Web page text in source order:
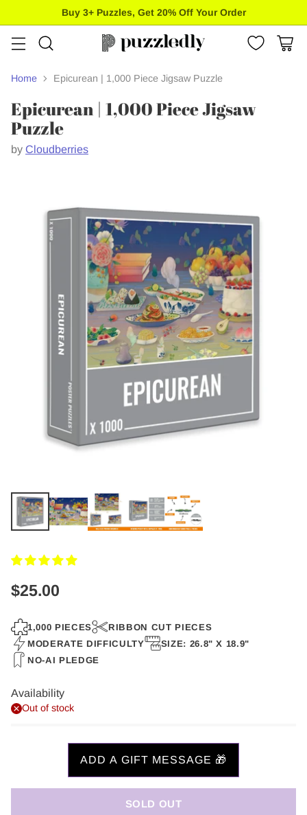
Buy 3+ Puzzles, Get 20% Off Your Order
Home Epicurean | 1,000 Piece Jigsaw Puzzle
Epicurean | 1,000 Piece Jigsaw
Puzzle
by Cloudberries
Regular
price
$25.00
1,000 PIECES
RIBBON CUT PIECES
MODERATE DIFFICULTY
SIZE: 26.8" X 18.9"
NO-AI PLEDGE
Availability
Out of stock
SOLD OUT